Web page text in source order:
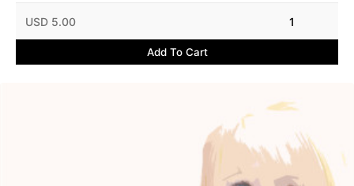
USD 5.00 1
Add To Cart